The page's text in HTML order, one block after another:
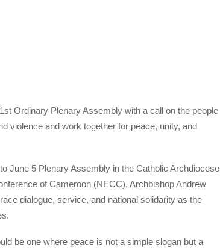
Ordinary Plenary Assembly with a call on the people
violence and work together for peace, unity, and
June 5 Plenary Assembly in the Catholic Archdiocese
of Cameroon (NECC), Archbishop Andrew
dialogue, service, and national solidarity as the
be one where peace is not a simple slogan but a